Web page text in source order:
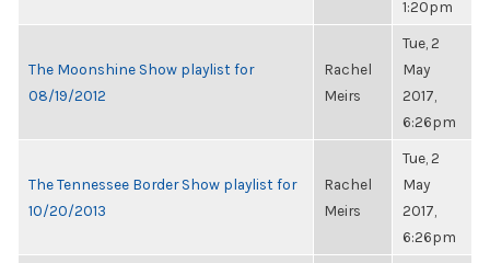
1:20pm
The Moonshine Show playlist for
08/19/2012
Rachel
Meirs
Tue, 2
May
2017,
6:26pm
The Tennessee Border Show playlist for
10/20/2013
Rachel
Meirs
Tue, 2
May
2017,
6:26pm